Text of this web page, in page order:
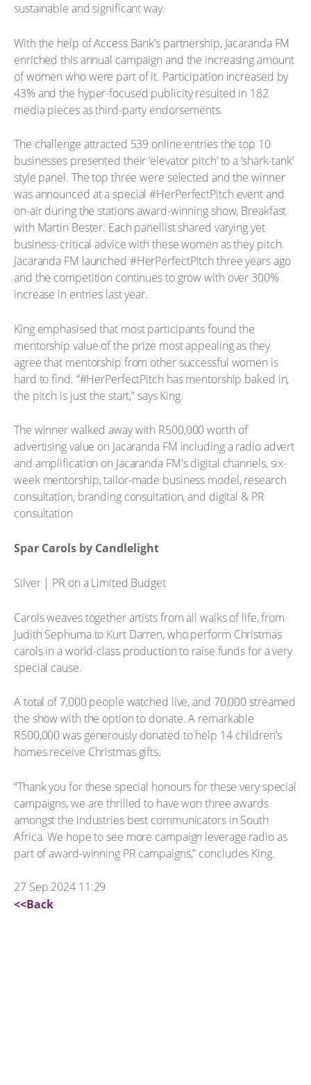
sustainable and significant way.
With the help of Access Bank’s partnership, Jacaranda FM
enriched this annual campaign and the increasing amount
of women who were part of it. Participation increased by
43% and the hyper-focused publicity resulted in 182
media pieces as third-party endorsements.
The challenge attracted 539 online entries the top 10
businesses presented their ‘elevator pitch’ to a ‘shark-tank’
style panel. The top three were selected and the winner
was announced at a special #HerPerfectPitch event and
on-air during the stations award-winning show, Breakfast
with Martin Bester. Each panellist shared varying yet
business-critical advice with these women as they pitch.
Jacaranda FM launched #HerPerfectPitch three years ago
and the competition continues to grow with over 300%
increase in entries last year.
King emphasised that most participants found the
mentorship value of the prize most appealing as they
agree that mentorship from other successful women is
hard to find. “#HerPerfectPitch has mentorship baked in,
the pitch is just the start,” says King.
The winner walked away with R500,000 worth of
advertising value on Jacaranda FM including a radio advert
and amplification on Jacaranda FM's digital channels, six-
week mentorship, tailor-made business model, research
consultation, branding consultation, and digital & PR
consultation
Spar Carols by Candlelight
Silver | PR on a Limited Budget
Carols weaves together artists from all walks of life, from
Judith Sephuma to Kurt Darren, who perform Christmas
carols in a world-class production to raise funds for a very
special cause.
A total of 7,000 people watched live, and 70,000 streamed
the show with the option to donate. A remarkable
R500,000 was generously donated to help 14 children’s
homes receive Christmas gifts.
“Thank you for these special honours for these very special
campaigns, we are thrilled to have won three awards
amongst the industries best communicators in South
Africa. We hope to see more campaign leverage radio as
part of award-winning PR campaigns,” concludes King.
27 Sep 2024 11:29
<<Back